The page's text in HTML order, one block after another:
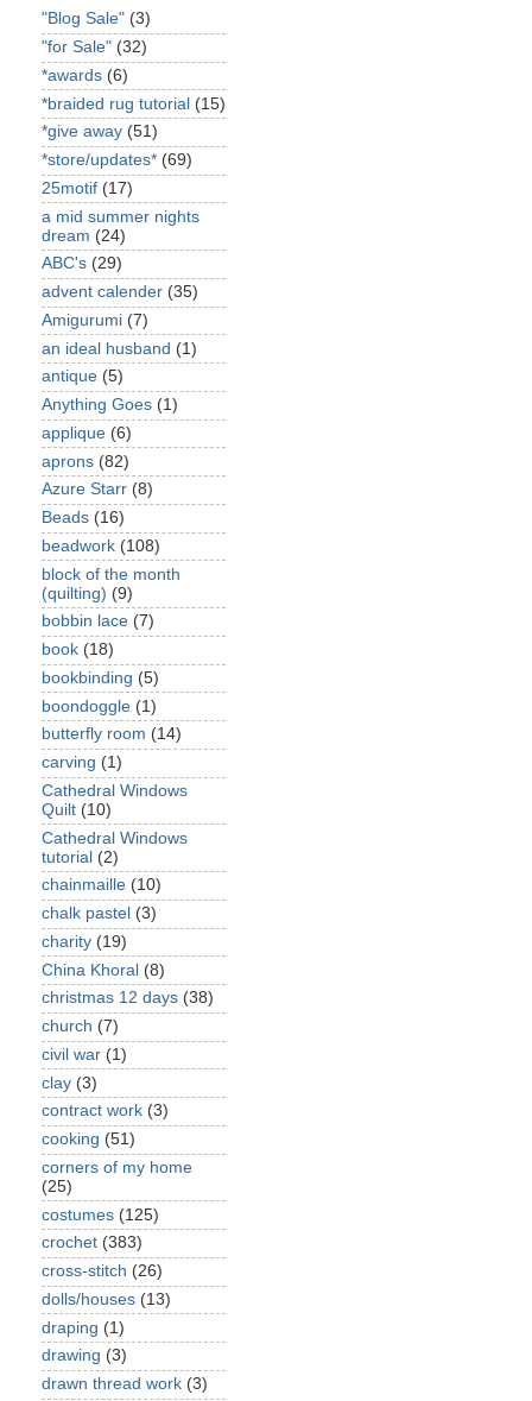
"Blog Sale" (3)
"for Sale" (32)
*awards (6)
*braided rug tutorial (15)
*give away (51)
*store/updates* (69)
25motif (17)
a mid summer nights
dream (24)
ABC's (29)
advent calender (35)
Amigurumi (7)
an ideal husband (1)
antique (5)
Anything Goes (1)
applique (6)
aprons (82)
Azure Starr (8)
Beads (16)
beadwork (108)
block of the month
(quilting) (9)
bobbin lace (7)
book (18)
bookbinding (5)
boondoggle (1)
butterfly room (14)
carving (1)
Cathedral Windows
Quilt (10)
Cathedral Windows
tutorial (2)
chainmaille (10)
chalk pastel (3)
charity (19)
China Khoral (8)
christmas 12 days (38)
church (7)
civil war (1)
clay (3)
contract work (3)
cooking (51)
corners of my home
(25)
costumes (125)
crochet (383)
cross-stitch (26)
dolls/houses (13)
draping (1)
drawing (3)
drawn thread work (3)